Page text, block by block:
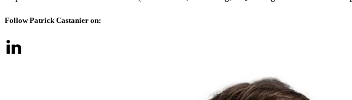
Follow Patrick Castanier on: